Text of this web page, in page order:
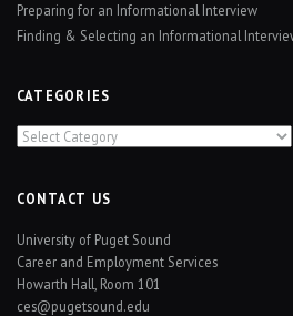
Preparing for an Informational Interview
Finding & Selecting an Informational
CATEGORIES
Categories
CONTACT US
University of Puget Sound
Career and Employment Services
Howarth Hall, Room 101
ces@pugetsound.edu